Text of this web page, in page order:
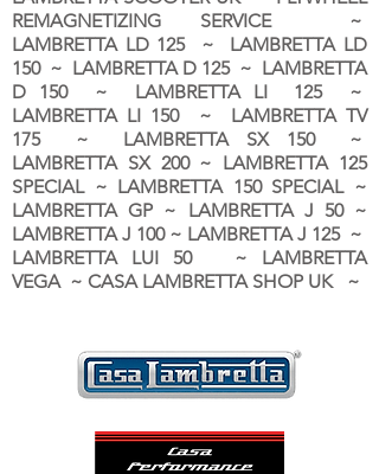
REMAGNETIZING SERVICE ~
LAMBRETTA LD 125 ~ LAMBRETTA LD
150 ~ LAMBRETTA D 125 ~ LAMBRETTA
D 150 ~ LAMBRETTA LI 125 ~
LAMBRETTA LI 150 ~ LAMBRETTA TV
175 ~ LAMBRETTA SX 150 ~
LAMBRETTA SX 200 ~ LAMBRETTA 125
SPECIAL ~ LAMBRETTA 150 SPECIAL ~
LAMBRETTA GP ~ LAMBRETTA J 50 ~
LAMBRETTA J 100 ~ LAMBRETTA J 125 ~
LAMBRETTA LUI 50 ~ LAMBRETTA
VEGA ~ CASA LAMBRETTA SHOP UK ~